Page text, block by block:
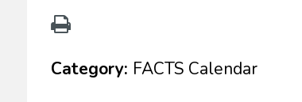
Category: FACTS Calendar